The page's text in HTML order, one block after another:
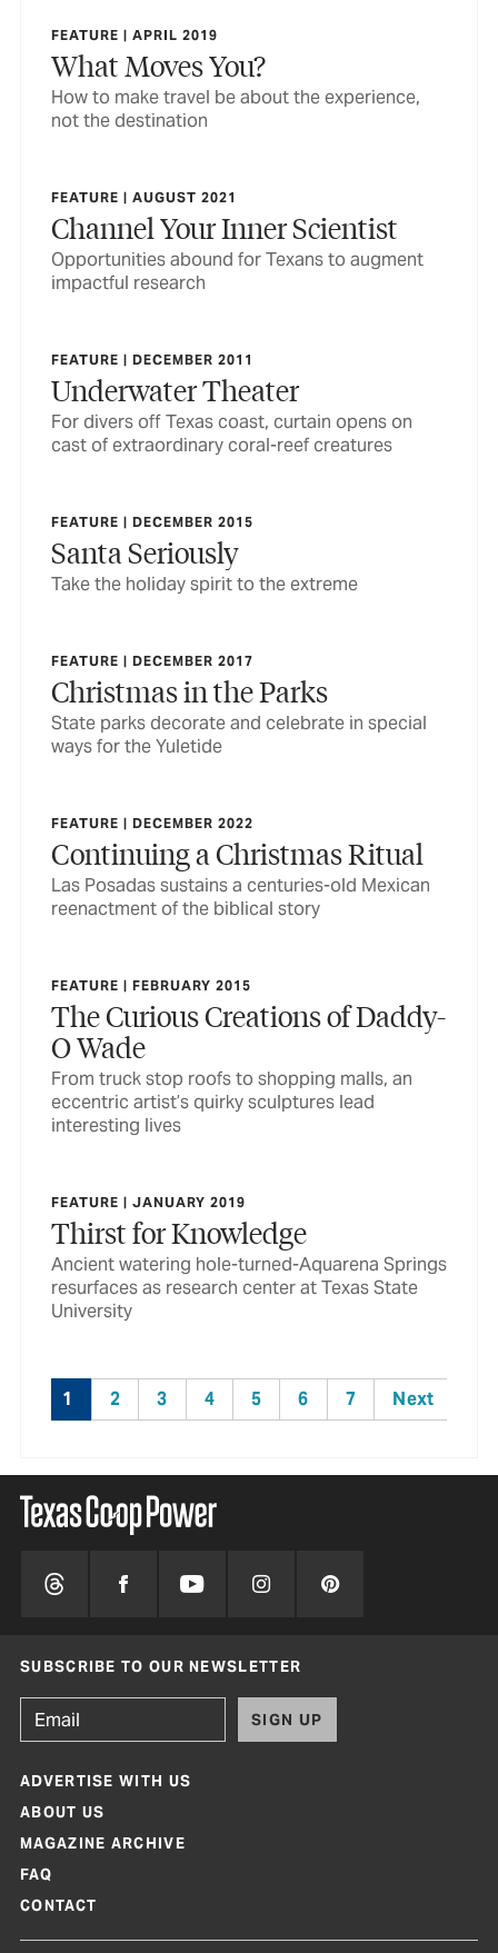
FEATURE | APRIL 2019
What Moves You?
How to make travel be about the experience,
not the destination
FEATURE | AUGUST 2021
Channel Your Inner Scientist
Opportunities abound for Texans to augment
impactful research
FEATURE | DECEMBER 2011
Underwater Theater
For divers off Texas coast, curtain opens on
cast of extraordinary coral-reef creatures
FEATURE | DECEMBER 2015
Santa Seriously
Take the holiday spirit to the extreme
FEATURE | DECEMBER 2017
Christmas in the Parks
State parks decorate and celebrate in special
ways for the Yuletide
FEATURE | DECEMBER 2022
Continuing a Christmas Ritual
Las Posadas sustains a centuries-old Mexican
reenactment of the biblical story
FEATURE | FEBRUARY 2015
The Curious Creations of Daddy-
O Wade
From truck stop roofs to shopping malls, an
eccentric artist’s quirky sculptures lead
interesting lives
FEATURE | JANUARY 2019
Thirst for Knowledge
Ancient watering hole-turned-Aquarena Springs
resurfaces as research center at Texas State
University
1 2 3 4 5 6 7 Next
SUBSCRIBE TO OUR NEWSLETTER
SIGN UP
ADVERTISE WITH US
ABOUT US
MAGAZINE ARCHIVE
FAQ
CONTACT